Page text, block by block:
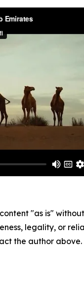
"as is"
legality, or
the author above.